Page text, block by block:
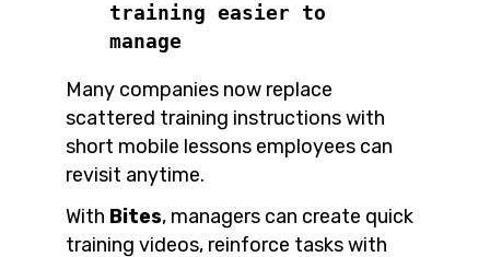
training easier to
manage
Many companies now replace
scattered training instructions with
short mobile lessons employees can
revisit anytime.
With Bites, managers can create quick
training videos, reinforce tasks with